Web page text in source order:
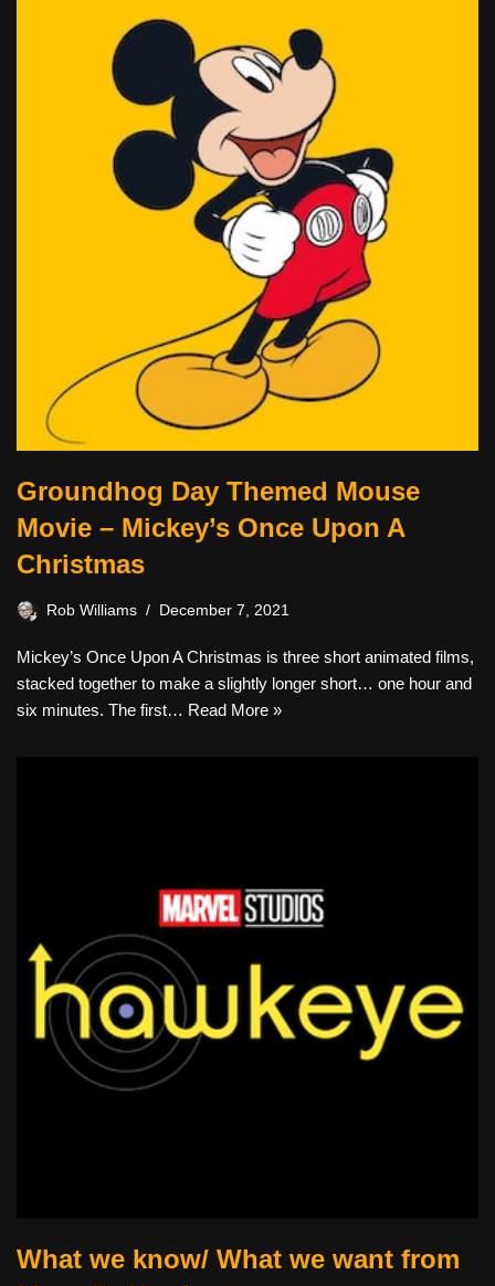
Groundhog Day Themed Mouse
Movie – Mickey’s Once Upon A
Christmas
Rob Williams December 7, 2021
Mickey’s Once Upon A Christmas is three short animated films,
stacked together to make a slightly longer short… one hour and
six minutes. The first… Read More »
What we know/ What we want from